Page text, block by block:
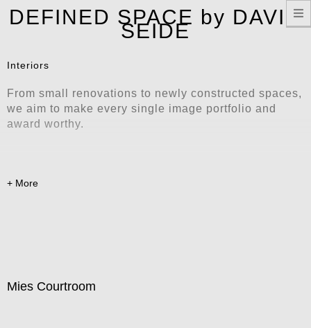
DEFINED SPACE by DAVID
SEIDE
Interiors
From small renovations to newly constructed spaces,
we aim to make every single image portfolio and
award worthy.
Mies Courtroom